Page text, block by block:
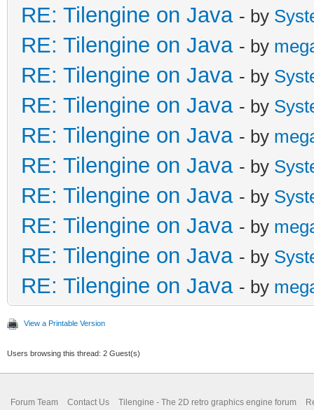
RE: Tilengine on Java - by
RE: Tilengine on Java - by
RE: Tilengine on Java - by
RE: Tilengine on Java - by
RE: Tilengine on Java - by
RE: Tilengine on Java - by
RE: Tilengine on Java - by
RE: Tilengine on Java - by
RE: Tilengine on Java - by
RE: Tilengine on Java - by
View a Printable Version
Users browsing this thread: 2 Guest(s)
Forum Team Contact Us Tilengine - The 2D retro graphics engine forum